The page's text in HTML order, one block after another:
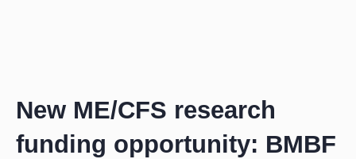
New ME/CFS research
funding opportunity: BMBF